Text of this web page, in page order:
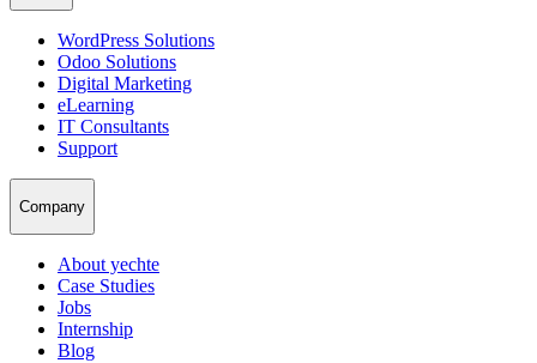
WordPress Solutions
Odoo Solutions
Digital Marketing
eLearning
IT Consultants
Support
Company
About yechte
Case Studies
Jobs
Internship
Blog